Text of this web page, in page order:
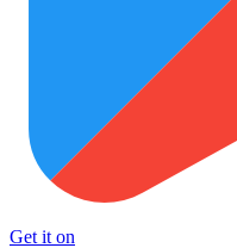
Get it on